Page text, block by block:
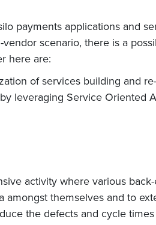
payments applications and
scenario, there is a
here are:
of services building and
leveraging Service Oriented
activity where various
themselves and to
the defects and cycle